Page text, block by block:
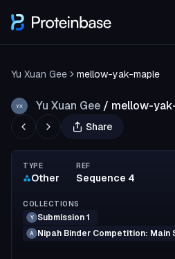
Yu Xuan Gee mellow-yak-maple
YX Yu Xuan Gee / mellow-
Share
TYPE
Other
REF
Sequence 4
COLLECTIONS
Y Submission 1
A Nipah Binder Competition: Main